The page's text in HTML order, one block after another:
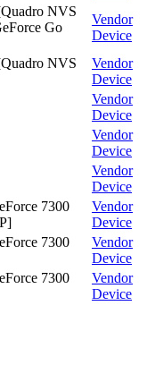
NVS
Go
Vendor
Device
NVS
Vendor
Device
Vendor
Device
Vendor
Device
Vendor
Device
7300
Vendor
Device
7300
Vendor
Device
7300
Vendor
Device